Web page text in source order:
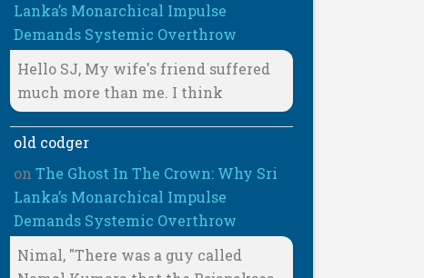
Lanka’s Monarchical Impulse
Demands Systemic Overthrow
Hello SJ, My wife's friend suffered
much more than me. I think
old codger
onThe Ghost In The Crown: Why Sri
Lanka’s Monarchical Impulse
Demands Systemic Overthrow
Nimal, "There was a guy called